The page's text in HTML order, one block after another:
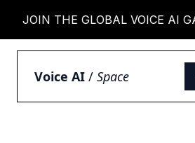
JOIN THE GLOBAL VOICE AI
Voice AI / Space